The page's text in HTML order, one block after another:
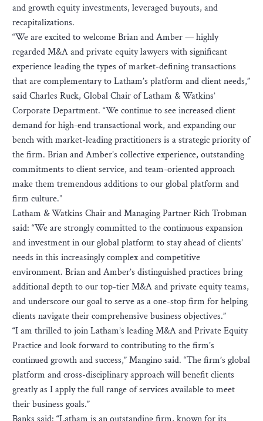
and growth equity investments, leveraged buyouts, and
recapitalizations.
“We are excited to welcome Brian and Amber — highly
regarded M&A and private equity lawyers with significant
experience leading the types of market-defining transactions
that are complementary to Latham’s platform and client needs,”
said Charles Ruck, Global Chair of Latham & Watkins’
Corporate Department. “We continue to see increased client
demand for high-end transactional work, and expanding our
bench with market-leading practitioners is a strategic priority of
the firm. Brian and Amber’s collective experience, outstanding
commitments to client service, and team-oriented approach
make them tremendous additions to our global platform and
firm culture.”
Latham & Watkins Chair and Managing Partner Rich Trobman
said: “We are strongly committed to the continuous expansion
and investment in our global platform to stay ahead of clients’
needs in this increasingly complex and competitive
environment. Brian and Amber’s distinguished practices bring
additional depth to our top-tier M&A and private equity teams,
and underscore our goal to serve as a one-stop firm for helping
clients navigate their comprehensive business objectives.”
“I am thrilled to join Latham’s leading M&A and Private Equity
Practice and look forward to contributing to the firm’s
continued growth and success,” Mangino said. “The firm’s global
platform and cross-disciplinary approach will benefit clients
greatly as I apply the full range of services available to meet
their business goals.”